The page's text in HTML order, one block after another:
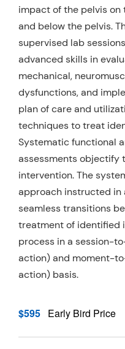
impact of the pelvis
and below the pelvis.
supervised lab
advanced skills in
mechanical,
dysfunctions, and
plan of care and
techniques to treat
Systematic functional
assessments objectify
intervention. The
approach instructed in
seamless transitions
treatment of identified
process in a session-
action) and moment-
action) basis.
$595 Early Bird Price